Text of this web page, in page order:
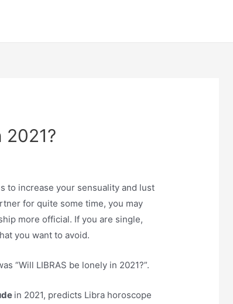
to increase your sensuality and lust
for quite some time, you may
more official. If you are single,
you want to avoid.
“Will LIBRAS be lonely in 2021?”.
in 2021, predicts Libra horoscope